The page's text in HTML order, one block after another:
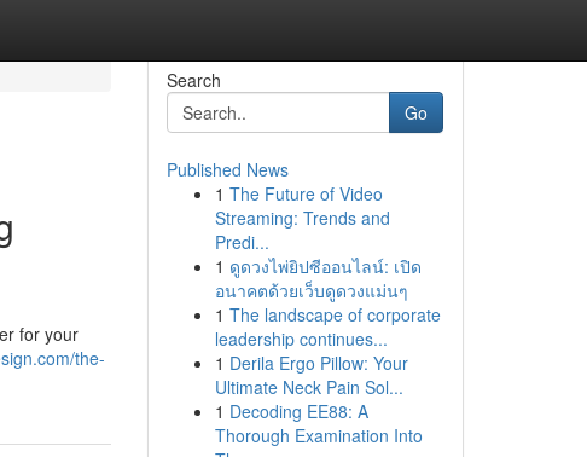
for your
the-
Search
Go
Published News
1 The Future of Video
Streaming: Trends and
Predi...
1 ดูดวงไพ่ยิปซีออนไลน์: เปิด
อนาคตด้วยเว็บดูดวงแม่นๆ
1 The landscape of corporate
leadership continues...
1 Derila Ergo Pillow: Your
Ultimate Neck Pain Sol...
1 Decoding EE88: A
Thorough Examination Into